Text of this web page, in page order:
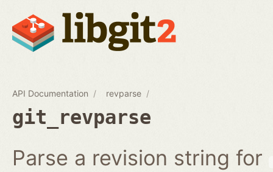
API Documentation revparse
git_revparse
Parse a revision string for